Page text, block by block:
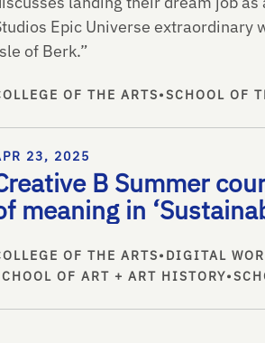
Epic Universe extraordinary
of Berk.”
OF THE ARTS• SCHOOL OF
23, 2025
B Summer
meaning in
OF THE ARTS• DIGITAL
OF ART + ART HISTORY•